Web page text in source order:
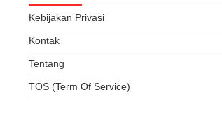
Kebijakan Privasi
Kontak
Tentang
TOS (Term Of Service)